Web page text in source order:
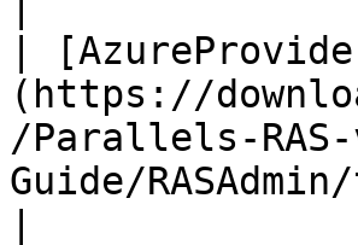
|
(https://
/Parallels-
Guide/